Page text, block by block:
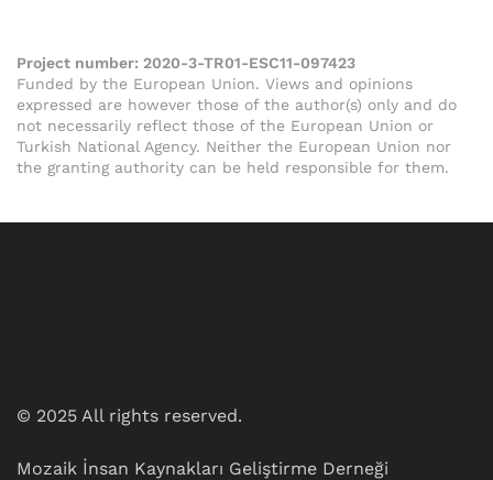
Project number: 2020-3-TR01-ESC11-097423
Funded by the European Union. Views and opinions
expressed are however those of the author(s) only and do
not necessarily reflect those of the European Union or
Turkish National Agency. Neither the European Union nor
the granting authority can be held responsible for them.
© 2025 All rights reserved.
Mozaik İnsan Kaynakları Geliştirme Derneği